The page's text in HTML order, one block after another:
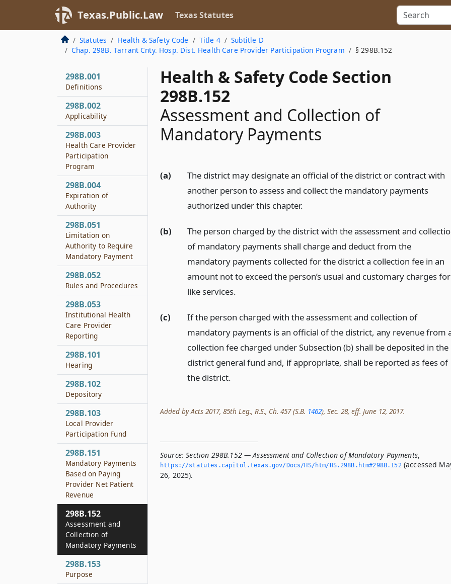
Texas.Public.Law Texas Statutes
Statutes Health & Safety Code Title 4
Subtitle D
Chap. 298B. Tarrant Cnty. Hosp. Dist. Health Care Provider Participation Program
§ 298B.152
Health & Safety Code Section
298B.152
Assessment and Collection of
Mandatory Payments
(a)
The district may designate an official of the district or contract with
another person to assess and collect the mandatory payments
authorized under this chapter.
(b)
The person charged by the district with the assessment and
of mandatory payments shall charge and deduct from the
mandatory payments collected for the district a collection fee in an
amount not to exceed the person’s usual and customary charges for
like services.
(c)
If the person charged with the assessment and collection of
mandatory payments is an official of the district, any revenue from
collection fee charged under Subsection (b) shall be deposited in the
district general fund and, if appropriate, shall be reported as fees of
the district.
Added by Acts 2017, 85th Leg., R.S., Ch. 457 (S.B. 1462), Sec. 28, eff. June 12, 2017.
Source: Section 298B.152 — Assessment and Collection of Mandatory Payments,
https://statutes.­capitol.­texas.­gov/Docs/HS/htm/HS.­298B.­htm#298B.­152(accessed
26, 2025).
298B.001
Definitions
298B.002
Applicability
298B.003
Health Care Provider
Participation
Program
298B.004
Expiration of
Authority
298B.051
Limitation on
Authority to Require
Mandatory Payment
298B.052
Rules and Procedures
298B.053
Institutional Health
Care Provider
Reporting
298B.101
Hearing
298B.102
Depository
298B.103
Local Provider
Participation Fund
298B.151
Mandatory Payments
Based on Paying
Provider Net Patient
Revenue
298B.152
Assessment and
Collection of
Mandatory Payments
298B.153
Purpose